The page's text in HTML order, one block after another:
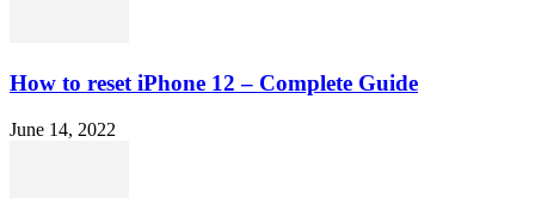
How to reset iPhone 12 – Complete Guide
June 14, 2022